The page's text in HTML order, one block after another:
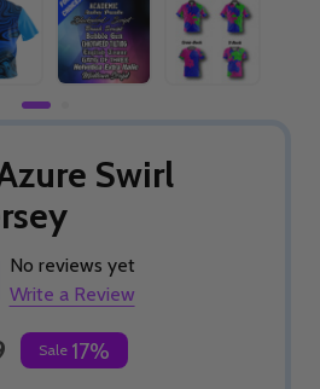
Swirl
No reviews yet
Write a Review
Sale 17%